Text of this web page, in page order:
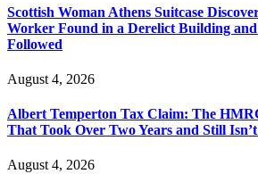
Scottish Woman Athens Suitcase
Worker Found in a Derelict Building
Followed
August 4, 2026
Albert Temperton Tax Claim: The
That Took Over Two Years and Still Isn’t
August 4, 2026